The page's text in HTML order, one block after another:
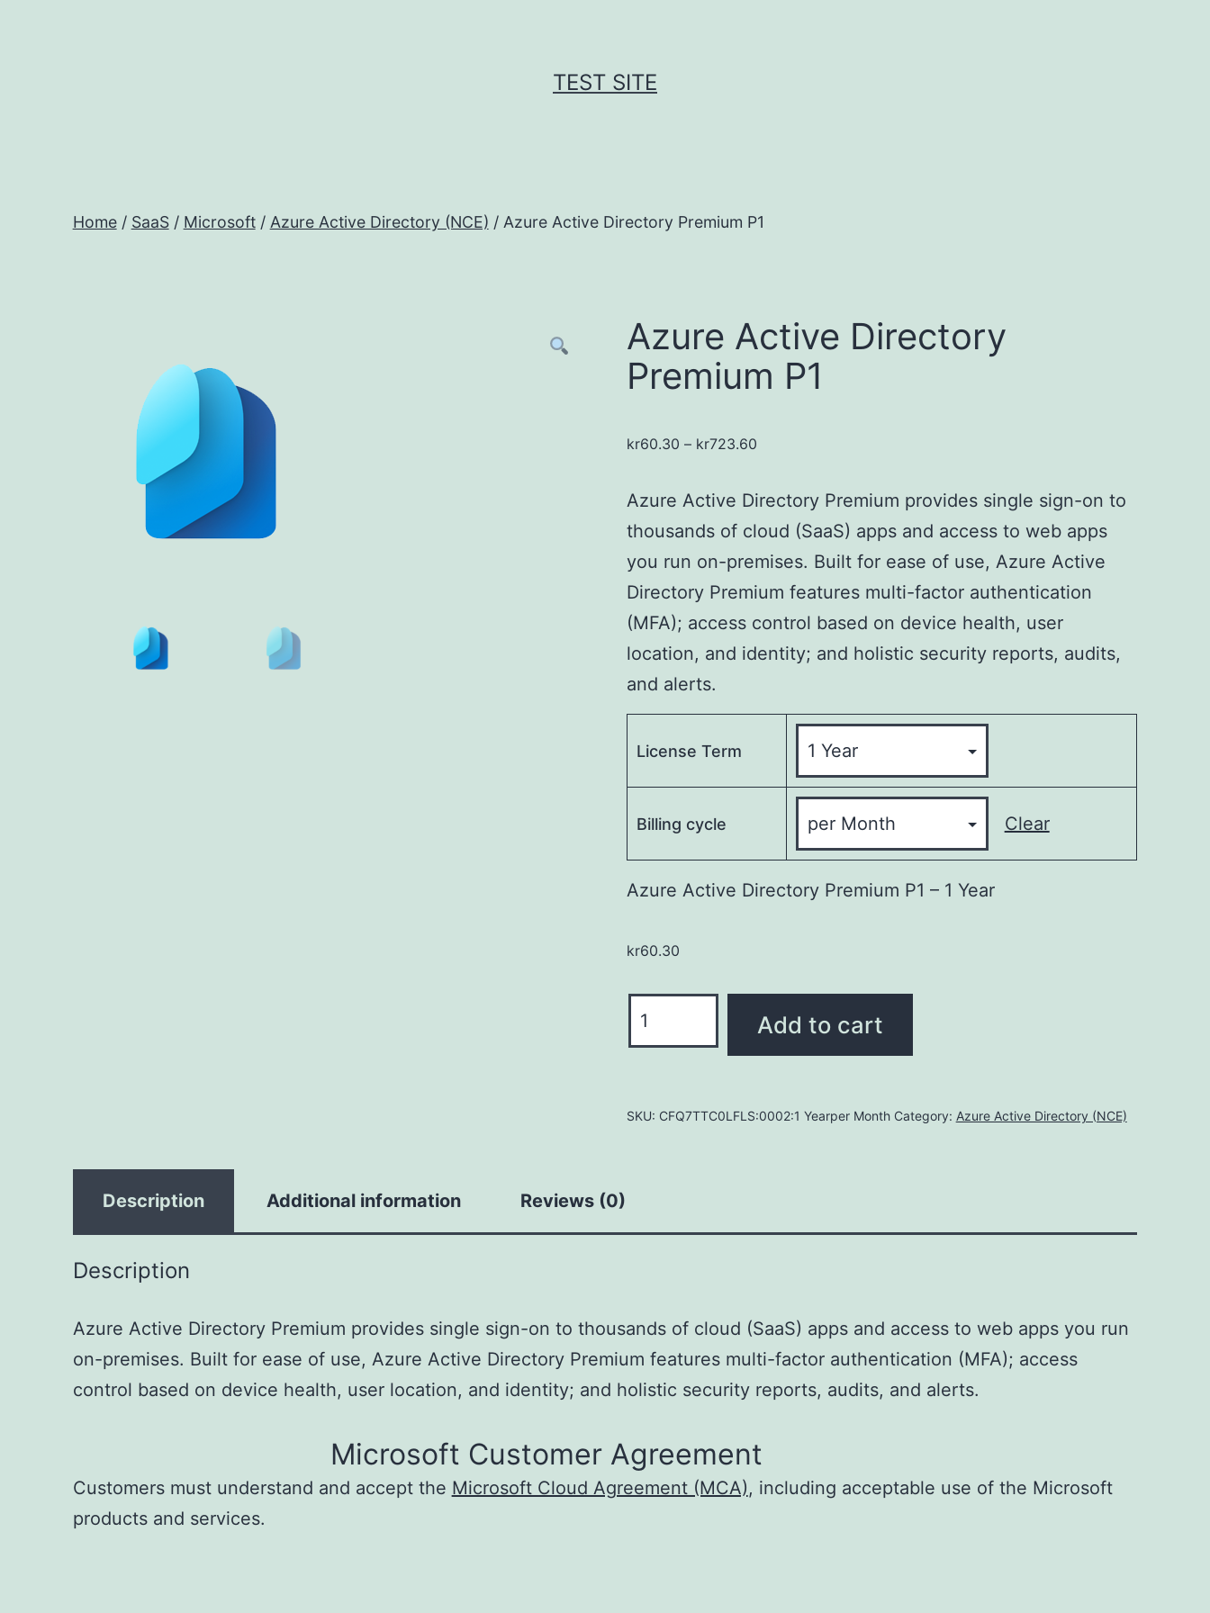
TEST SITE
Home/ SaaS/ Microsoft/ Azure Active Directory (NCE) / Azure Active Directory Premium P1
Azure Active Directory
Premium P1
kr60.30 – kr723.60
Azure Active Directory Premium provides single sign-on to
thousands of cloud (SaaS) apps and access to web apps
you run on-premises. Built for ease of use, Azure Active
Directory Premium features multi-factor authentication
(MFA); access control based on device health, user
location, and identity; and holistic security reports, audits,
and alerts.
License Term
Billing cycle Clear
Azure Active Directory Premium P1 – 1 Year
kr60.30
Active
P1
Add to cart
SKU: CFQ7TTC0LFLS:0002:1 Yearper Month Category: Azure Active Directory (NCE)
Description Additional information Reviews (0)
Description
Azure Active Directory Premium provides single sign-on to thousands of cloud (SaaS) apps and access to web apps you run
on-premises. Built for ease of use, Azure Active Directory Premium features multi-factor authentication (MFA); access
control based on device health, user location, and identity; and holistic security reports, audits, and alerts.
Microsoft Customer Agreement
Customers must understand and accept the Microsoft Cloud Agreement (MCA), including acceptable use of the Microsoft
products and services.